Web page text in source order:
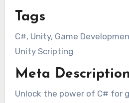
Tags
C#, Unity, Game
Unity Scripting
Meta Description
Unlock the power of C# for